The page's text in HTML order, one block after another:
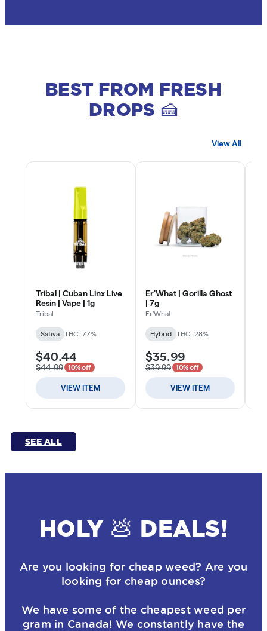
BEST FROM FRESH
DROPS 🍰
SEE ALL
HOLY 💩 DEALS!
Are you looking for cheap weed? Are you
looking for cheap ounces?
We have some of the cheapest weed per
gram in Canada! We constantly have the